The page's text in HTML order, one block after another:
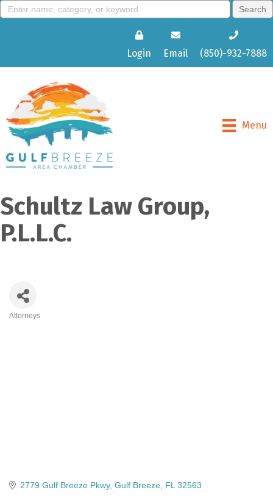
Login Email (850)-932-7888
Menu
Schultz Law Group,
P.L.L.C.
Attorneys
2779 Gulf Breeze Pkwy Gulf Breeze FL 32563